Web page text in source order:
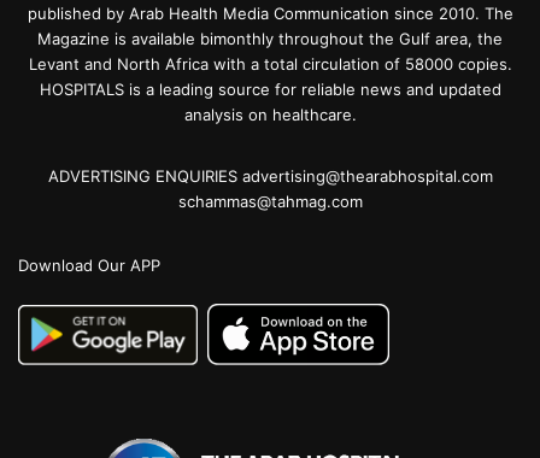
published by Arab Health Media Communication since 2010. The
Magazine is available bimonthly throughout the Gulf area, the
Levant and North Africa with a total circulation of 58000 copies.
HOSPITALS is a leading source for reliable news and updated
analysis on healthcare.
ADVERTISING ENQUIRIES advertising@thearabhospital.com
schammas@tahmag.com
Download Our APP